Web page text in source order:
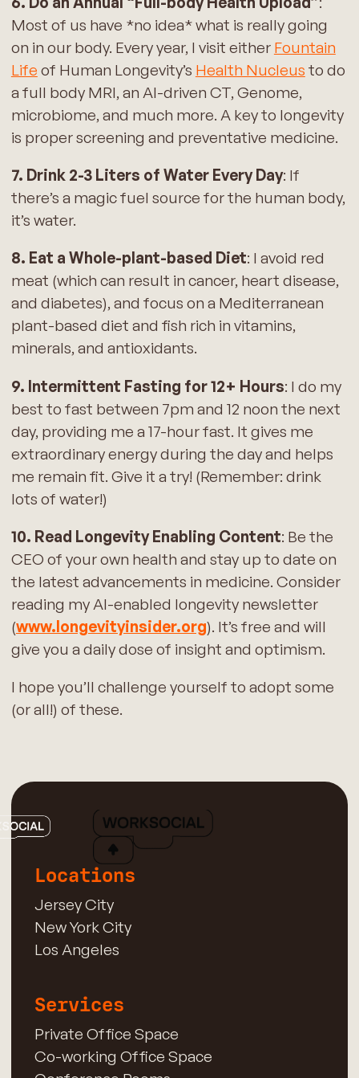
Most of us have *no idea* what is really going
on in our body. Every year, I visit either Fountain
Life of Human Longevity’s Health Nucleus to do
a full body MRI, an AI-driven CT, Genome,
microbiome, and much more. A key to longevity
is proper screening and preventative medicine.
7. Drink 2-3 Liters of Water Every Day: If
there’s a magic fuel source for the human body,
it’s water.
8. Eat a Whole-plant-based Diet: I avoid red
meat (which can result in cancer, heart disease,
and diabetes), and focus on a Mediterranean
plant-based diet and fish rich in vitamins,
minerals, and antioxidants.
9. Intermittent Fasting for 12+ Hours: I do my
best to fast between 7pm and 12 noon the next
day, providing me a 17-hour fast. It gives me
extraordinary energy during the day and helps
me remain fit. Give it a try! (Remember: drink
lots of water!)
10. Read Longevity Enabling Content: Be the
CEO of your own health and stay up to date on
the latest advancements in medicine. Consider
reading my AI-enabled longevity newsletter
(www.longevityinsider.org). It’s free and will
give you a daily dose of insight and optimism.
I hope you’ll challenge yourself to adopt some
(or all!) of these.
Locations
Jersey City
New York City
Los Angeles
Services
Private Office Space
Co-working Office Space